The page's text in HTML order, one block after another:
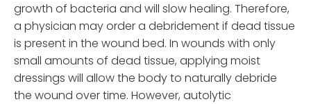
growth of bacteria and will slow healing. Therefore,
a physician may order a debridement if dead tissue
is present in the wound bed. In wounds with only
small amounts of dead tissue, applying moist
dressings will allow the body to naturally debride
the wound over time. However, autolytic